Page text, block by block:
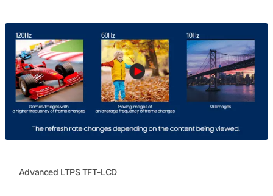
Advanced LTPS TFT-LCD